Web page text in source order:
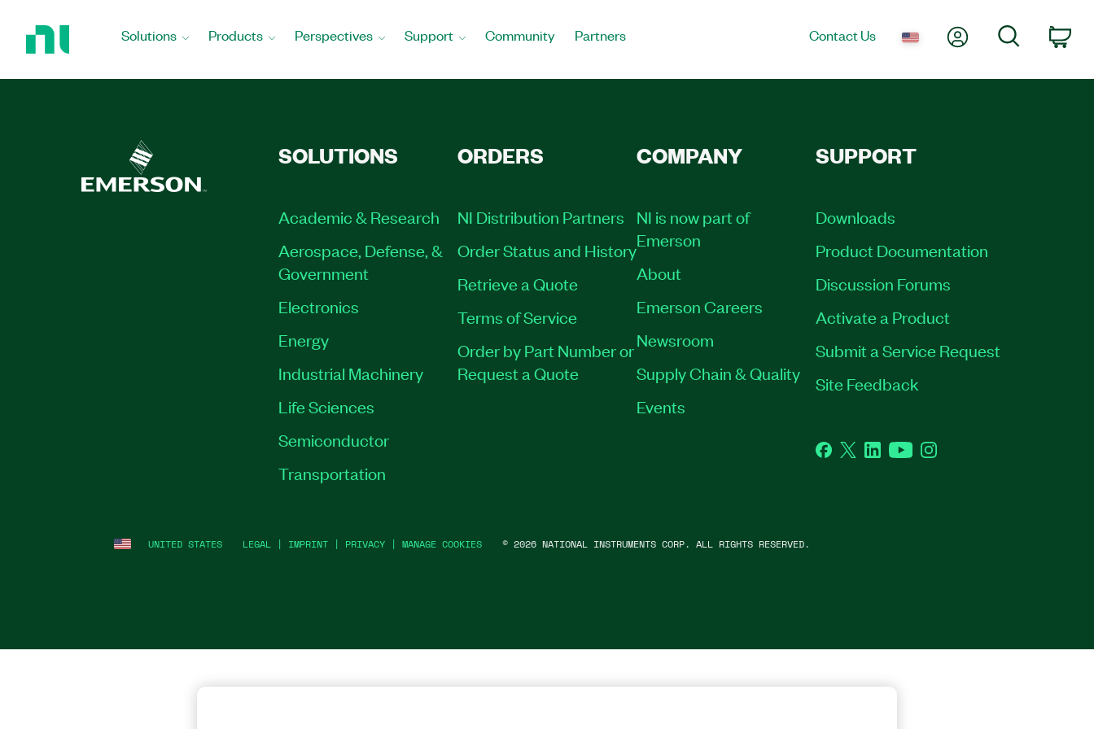
Solutions Products Perspectives Support Community Partners Contact Us My AccountSearch
SOLUTIONS
Academic & Research
Aerospace, Defense, &
Government
Electronics
Energy
Industrial Machinery
Life Sciences
Semiconductor
Transportation
ORDERS
NI Distribution Partners
Order Status and History
Retrieve a Quote
Terms of Service
Order by Part Number or
Request a Quote
COMPANY
NI is now part of
Emerson
About
Emerson Careers
Newsroom
Supply Chain & Quality
Events
SUPPORT
Downloads
Product Documentation
Discussion Forums
Activate a Product
Submit a Service Request
Site Feedback
Facebook
TwitterLinkedInYouTubeInstagram
UNITED STATES LEGAL | IMPRINT | PRIVACY | MANAGE COOKIES © 2026 NATIONAL INSTRUMENTS CORP. ALL RIGHTS RESERVED.